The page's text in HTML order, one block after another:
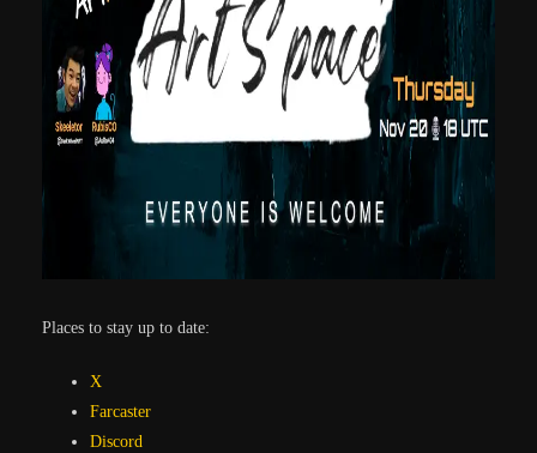
Places to stay up to date:
X
Farcaster
Discord